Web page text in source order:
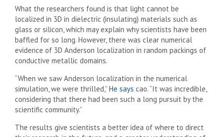
What the researchers found is that light cannot be
localized in 3D in dielectric (insulating) materials such as
glass or silicon, which may explain why scientists have been
baffled for so long. However, there was clear numerical
evidence of 3D Anderson localization in random packings of
conductive metallic domains.
“When we saw Anderson localization in the numerical
simulation, we were thrilled,” He says cao. “It was incredible,
considering that there had been such a long pursuit by the
scientific community.”
The results give scientists a better idea of ​​where to direct